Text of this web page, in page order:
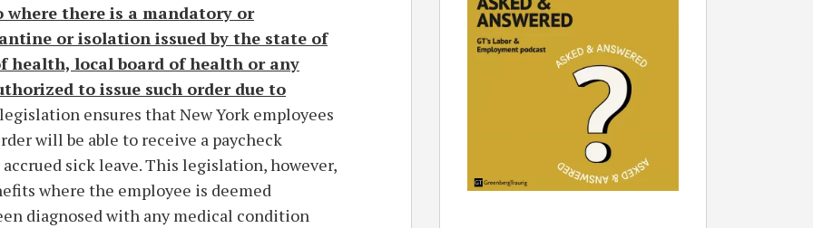
there is a mandatory or
or isolation issued by the state of
health, local board of health or any
to issue such order due to
ensures that New York employees
will be able to receive a paycheck
sick leave. This legislation, however,
where the employee is deemed
diagnosed with any medical condition